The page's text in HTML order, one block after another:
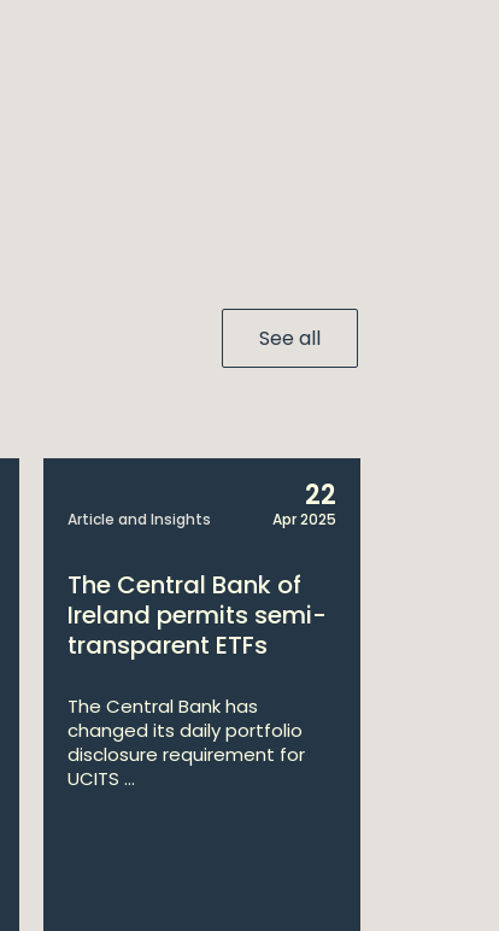
See all
Article and Insights
22
Apr 2025
The Central Bank of
Ireland permits semi-
transparent ETFs
The Central Bank has
changed its daily portfolio
disclosure requirement for
UCITS ...